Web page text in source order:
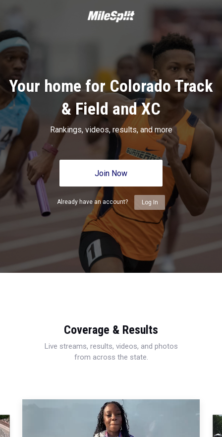
Your home for Colorado Track
& Field and XC
Rankings, videos, results, and more
Join Now
Already have an account? Log In
Coverage & Results
Live streams, results, videos, and photos
from across the state.